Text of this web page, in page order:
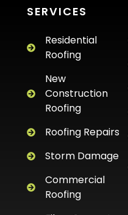
SERVICES
Residential
Roofing
New
Construction
Roofing
Roofing Repairs
Storm Damage
Commercial
Roofing